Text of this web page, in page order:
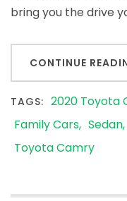
bring you the drive
CONTINUE
TAGS: 2020 Toyota
Family Cars Sedan
Toyota Camry